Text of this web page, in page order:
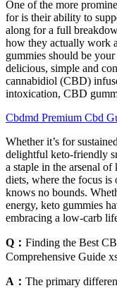
One of the more
for is their ability to
along for a full
how they actually work
gummies should be
delicious, simple and
cannabidiol (CBD)
intoxication, CBD
Cbdmd Premium Cbd
Whether it’s for
delightful keto-friendly
a staple in the arsenal
diets, where the focus
knows no bounds.
energy, keto gummies
embracing a low-carb
Q： Finding the Best
Comprehensive Guide
A： The primary